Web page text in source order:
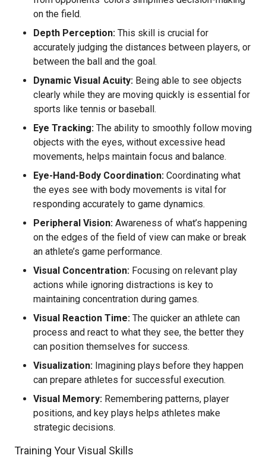
on the field.
Depth Perception: This skill is crucial for
accurately judging the distances between players, or
between the ball and the goal.
Dynamic Visual Acuity: Being able to see objects
clearly while they are moving quickly is essential for
sports like tennis or baseball.
Eye Tracking: The ability to smoothly follow moving
objects with the eyes, without excessive head
movements, helps maintain focus and balance.
Eye-Hand-Body Coordination: Coordinating what
the eyes see with body movements is vital for
responding accurately to game dynamics.
Peripheral Vision: Awareness of what’s happening
on the edges of the field of view can make or break
an athlete’s game performance.
Visual Concentration: Focusing on relevant play
actions while ignoring distractions is key to
maintaining concentration during games.
Visual Reaction Time: The quicker an athlete can
process and react to what they see, the better they
can position themselves for success.
Visualization: Imagining plays before they happen
can prepare athletes for successful execution.
Visual Memory: Remembering patterns, player
positions, and key plays helps athletes make
strategic decisions.
Training Your Visual Skills